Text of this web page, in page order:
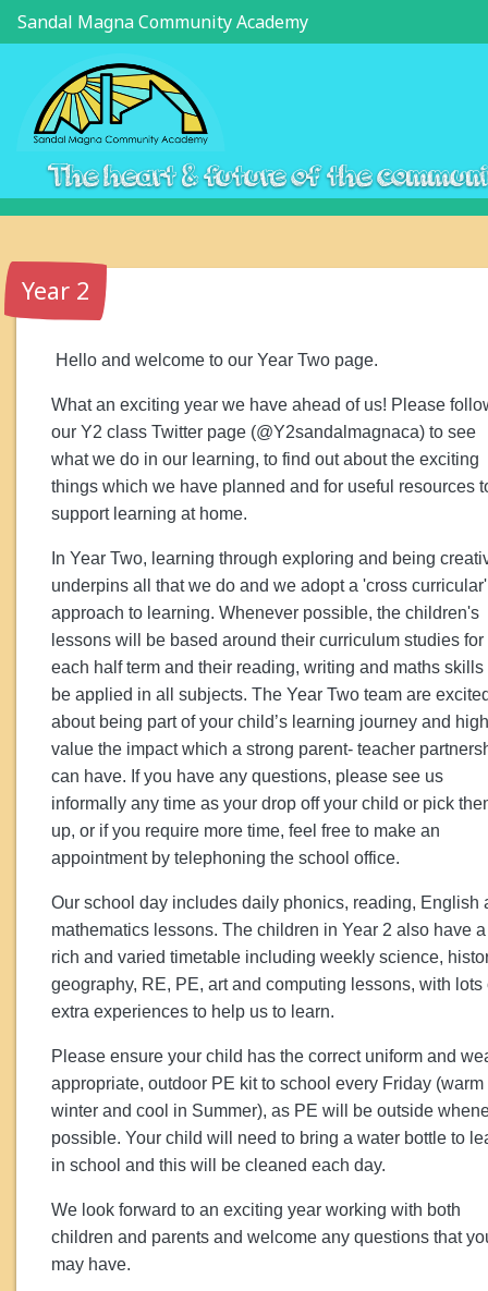
Sandal Magna Community Academy
The heart & future of the
Year 2
Hello and welcome to our Year Two page.
What an exciting year we have ahead of us! Please
our Y2 class Twitter page (@Y2sandalmagnaca) to see
what we do in our learning, to find out about the exciting
things which we have planned and for useful resources
support learning at home.
In Year Two, learning through exploring and being
underpins all that we do and we adopt a 'cross curricular'
approach to learning. Whenever possible, the children's
lessons will be based around their curriculum studies for
each half term and their reading, writing and maths
be applied in all subjects. The Year Two team are
about being part of your child’s learning journey and
value the impact which a strong parent- teacher
can have. If you have any questions, please see us
informally any time as your drop off your child or pick
up, or if you require more time, feel free to make an
appointment by telephoning the school office.
Our school day includes daily phonics, reading, English
mathematics lessons. The children in Year 2 also have a
rich and varied timetable including weekly science,
geography, RE, PE, art and computing lessons, with lots
extra experiences to help us to learn.
Please ensure your child has the correct uniform and
appropriate, outdoor PE kit to school every Friday (warm
winter and cool in Summer), as PE will be outside
possible. Your child will need to bring a water bottle to
in school and this will be cleaned each day.
We look forward to an exciting year working with both
children and parents and welcome any questions that
may have.